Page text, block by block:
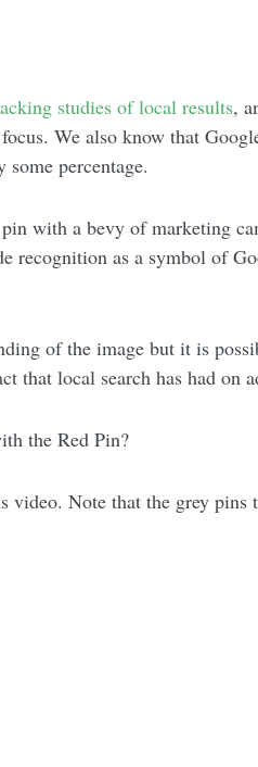
studies of local results,
We also know that
percentage.
with a bevy of marketing
as a symbol of
of the image but it is
that local search has had on
the Red Pin?
video. Note that the grey pins